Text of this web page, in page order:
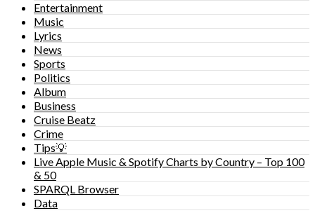
Entertainment
Music
Lyrics
News
Sports
Politics
Album
Business
Cruise Beatz
Crime
Tips💡
Live Apple Music & Spotify Charts by Country – Top 100
& 50
SPARQL Browser
Data